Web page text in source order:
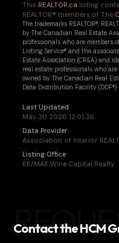
This REALTOR.ca listing
REALTOR® members of The
The trademarks REALTOR®,
by The Canadian Real Estate
professionals who are members
Listing Service® and the
Estate Association (CREA) and
real estate professionals who are
owned by The Canadian Real
Data Distribution Facility (DDF®)
Last Updated
May 30 2026 12:01:36
Data Provider
Association of Interior
Listing Office
RE/MAX Wine Capital Realty
Contact the HCM